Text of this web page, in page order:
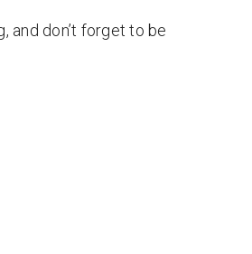
and don’t forget to be